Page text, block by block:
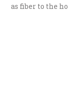
as fiber to the